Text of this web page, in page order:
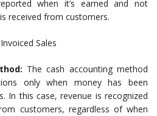
when it’s earned and not
received from customers.
Sales
The cash accounting method
only when money has been
In this case, revenue is recognized
customers, regardless of when